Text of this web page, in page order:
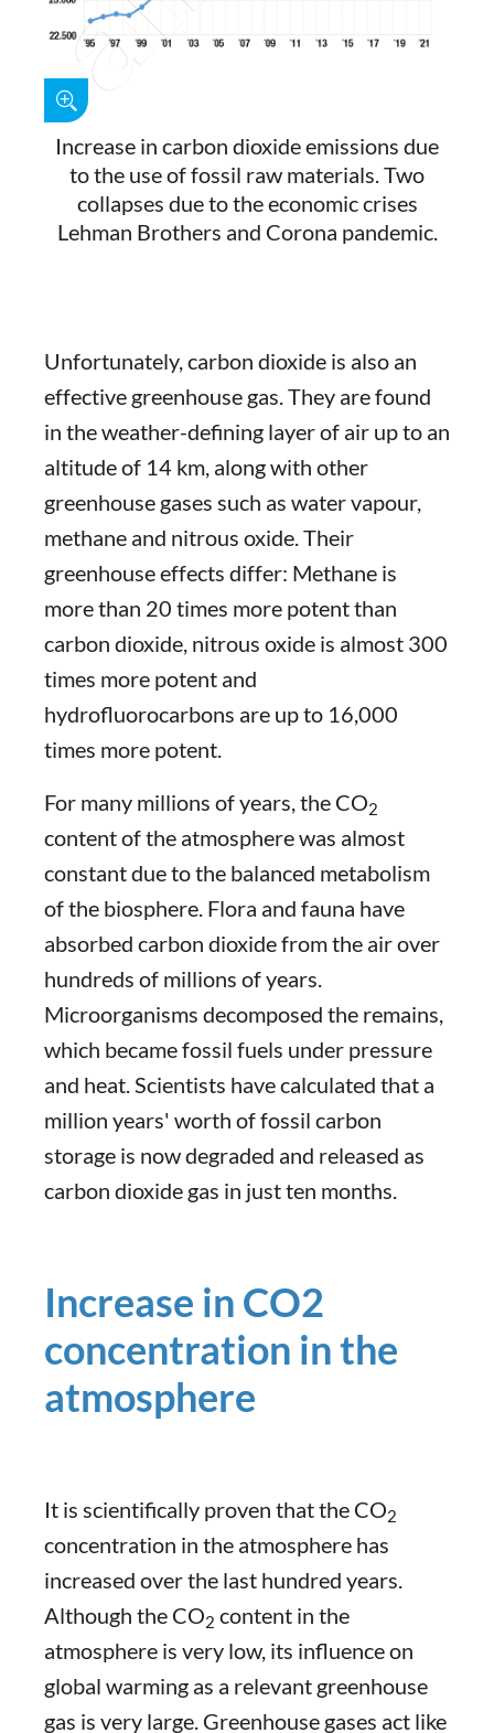
Increase in carbon dioxide emissions due
to the use of fossil raw materials. Two
collapses due to the economic crises
Lehman Brothers and Corona pandemic.
Unfortunately, carbon dioxide is also an
effective greenhouse gas. They are found
in the weather-defining layer of air up to an
altitude of 14 km, along with other
greenhouse gases such as water vapour,
methane and nitrous oxide. Their
greenhouse effects differ: Methane is
more than 20 times more potent than
carbon dioxide, nitrous oxide is almost 300
times more potent and
hydrofluorocarbons are up to 16,000
times more potent.
For many millions of years, the CO2
content of the atmosphere was almost
constant due to the balanced metabolism
of the biosphere. Flora and fauna have
absorbed carbon dioxide from the air over
hundreds of millions of years.
Microorganisms decomposed the remains,
which became fossil fuels under pressure
and heat. Scientists have calculated that a
million years' worth of fossil carbon
storage is now degraded and released as
carbon dioxide gas in just ten months.
Increase in CO2
concentration in the
atmosphere
It is scientifically proven that the CO2
concentration in the atmosphere has
increased over the last hundred years.
Although the CO2 content in the
atmosphere is very low, its influence on
global warming as a relevant greenhouse
gas is very large. Greenhouse gases act like